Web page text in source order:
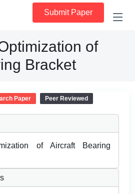
Submit Paper
of
Bracket
Paper Peer Reviewed
of Aircraft Bearing